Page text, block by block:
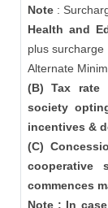
Note :
Health and
plus surcharge
Alternate
(B) Tax rate
society
incentives &
(C)
commences
Note : In